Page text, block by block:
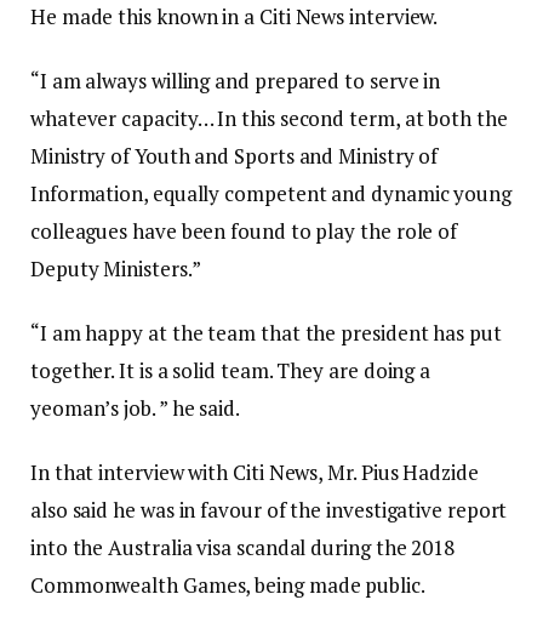
He made this known in a Citi News interview.
“I am always willing and prepared to serve in
whatever capacity… In this second term, at both the
Ministry of Youth and Sports and Ministry of
Information, equally competent and dynamic young
colleagues have been found to play the role of
Deputy Ministers.”
“I am happy at the team that the president has put
together. It is a solid team. They are doing a
yeoman’s job. ” he said.
In that interview with Citi News, Mr. Pius Hadzide
also said he was in favour of the investigative report
into the Australia visa scandal during the 2018
Commonwealth Games, being made public.